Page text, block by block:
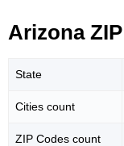
Arizona
State
Cities count
ZIP Codes count